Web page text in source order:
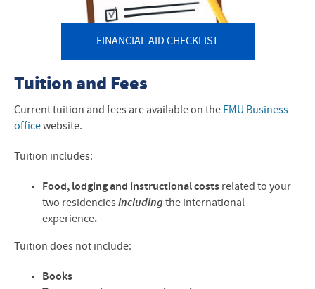
FINANCIAL AID CHECKLIST
Tuition and Fees
Current tuition and fees are available on the EMU Business
officewebsite.
Tuition includes:
Food, lodging and instructional costs related to your
two residenciesincludingthe international
experience.
Tuition does not include:
Books